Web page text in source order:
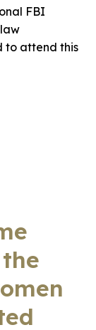
FBI
to attend this